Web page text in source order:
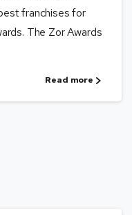
franchises for
The Zor Awards
Read more